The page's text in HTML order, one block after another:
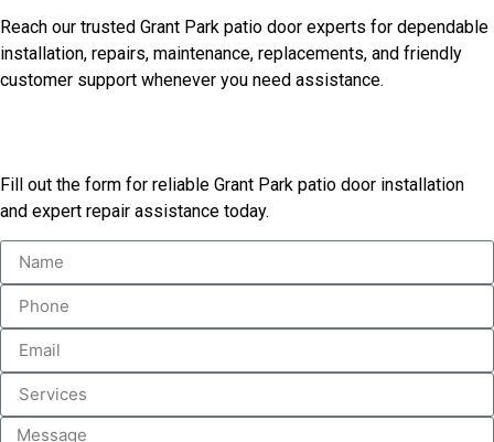
Reach our trusted Grant Park patio door experts for dependable
installation, repairs, maintenance, replacements, and friendly
customer support whenever you need assistance.
Fill out the form for reliable Grant Park patio door installation
and expert repair assistance today.